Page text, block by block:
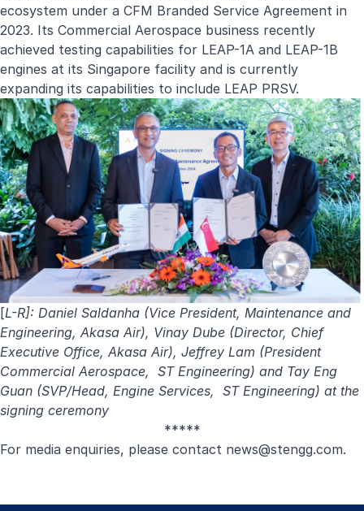
ecosystem under a CFM Branded Service Agreement in
2023. Its Commercial Aerospace business recently
achieved testing capabilities for LEAP-1A and LEAP-1B
engines at its Singapore facility and is currently
expanding its capabilities to include LEAP PRSV.
[L-R]: Daniel Saldanha (Vice President, Maintenance and
Engineering, Akasa Air), Vinay Dube (Director, Chief
Executive Office, Akasa Air), Jeffrey Lam (President
Commercial Aerospace, ST Engineering) and Tay Eng
Guan (SVP/Head, Engine Services, ST Engineering) at the
signing ceremony
*****
For media enquiries, please contact news@stengg.com.